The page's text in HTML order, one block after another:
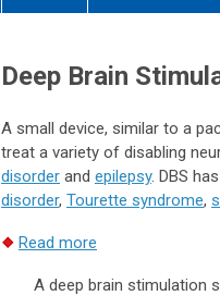
Deep Brain
A small device, similar to a
treat a variety of disabling
disorder and epilepsy. DBS
disorder, Tourette syndrome,
Read more
A deep brain stimulation